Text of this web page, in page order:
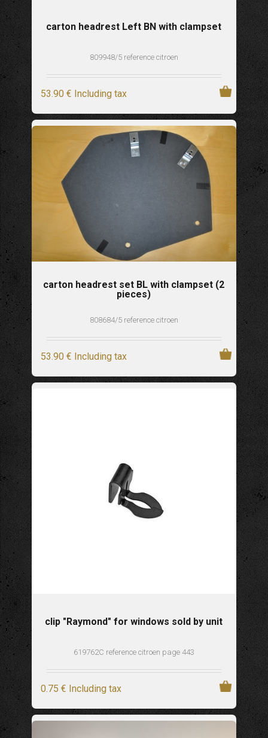
carton headrest Left BN with clampset
809948/5 reference citroen
53.90 € Including tax
carton headrest set BL with clampset (2
pieces)
808684/5 reference citroen
53.90 € Including tax
clip "Raymond" for windows sold by unit
619762C reference citroen page 443
0.75 € Including tax